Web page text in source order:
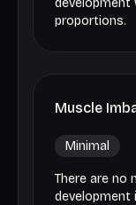
development
proportions.
Muscle
Minimal
There are no
development